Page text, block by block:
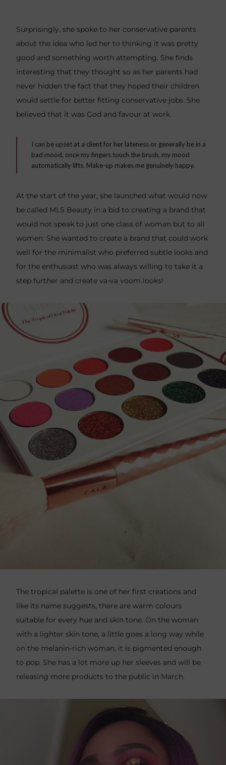
Surprisingly, she spoke to her conservative parents
about the idea who led her to thinking it was pretty
good and something worth attempting. She finds
interesting that they thought so as her parents had
never hidden the fact that they hoped their children
would settle for better fitting conservative jobs. She
believed that it was God and favour at work.
I can be upset at a client for her lateness or generally be in a
bad mood, once my fingers touch the brush, my mood
automatically lifts. Make-up makes me genuinely happy.
At the start of the year, she launched what would now
be called MLS Beauty in a bid to creating a brand that
would not speak to just one class of woman but to all
women. She wanted to create a brand that could work
well for the minimalist who preferred subtle looks and
for the enthusiast who was always willing to take it a
step further and create va-va voom looks!
The tropical palette is one of her first creations and
like its name suggests, there are warm colours
suitable for every hue and skin tone. On the woman
with a lighter skin tone, a little goes a long way while
on the melanin-rich woman, it is pigmented enough
to pop. She has a lot more up her sleeves and will be
releasing more products to the public in March.